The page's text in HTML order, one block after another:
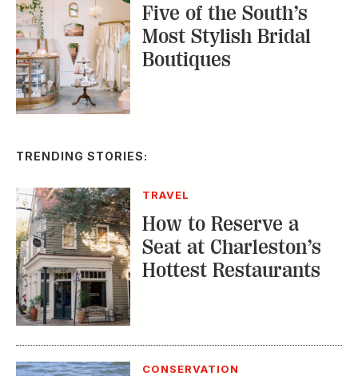
Five of the South’s
Most Stylish Bridal
Boutiques
TRENDING STORIES:
TRAVEL
How to Reserve a
Seat at Charleston’s
Hottest Restaurants
CONSERVATION